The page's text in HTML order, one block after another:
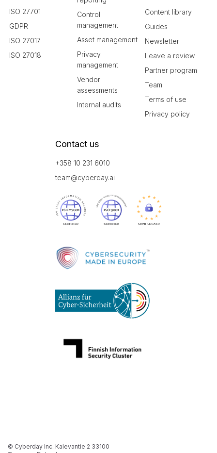
ISO 27701
GDPR
ISO 27017
ISO 27018
Control
management
Asset management
Privacy
management
Vendor
assessments
Internal audits
Content library
Guides
Newsletter
Leave a review
Partner program
Team
Terms of use
Privacy policy
Contact us
+358 10 231 6010
team@cyberday.ai
© Cyberday Inc. Kalevantie 2 33100